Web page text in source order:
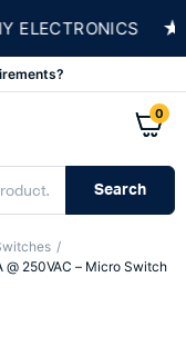
★
0
Search
250VAC – Micro Switch